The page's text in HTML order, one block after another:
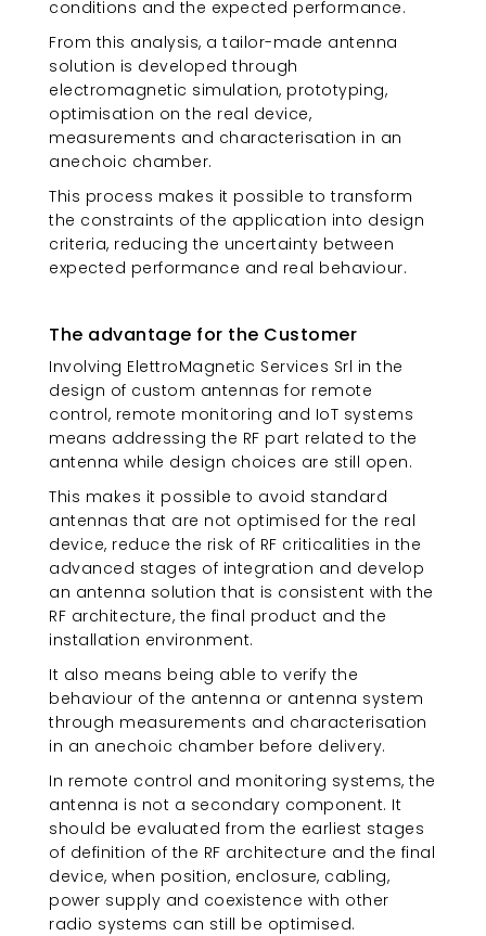
conditions and the expected performance.
From this analysis, a tailor-made antenna
solution is developed through
electromagnetic simulation, prototyping,
optimisation on the real device,
measurements and characterisation in an
anechoic chamber.
This process makes it possible to transform
the constraints of the application into design
criteria, reducing the uncertainty between
expected performance and real behaviour.
The advantage for the Customer
Involving ElettroMagnetic Services Srl in the
design of custom antennas for remote
control, remote monitoring and IoT systems
means addressing the RF part related to the
antenna while design choices are still open.
This makes it possible to avoid standard
antennas that are not optimised for the real
device, reduce the risk of RF criticalities in the
advanced stages of integration and develop
an antenna solution that is consistent with the
RF architecture, the final product and the
installation environment.
It also means being able to verify the
behaviour of the antenna or antenna system
through measurements and characterisation
in an anechoic chamber before delivery.
In remote control and monitoring systems, the
antenna is not a secondary component. It
should be evaluated from the earliest stages
of definition of the RF architecture and the final
device, when position, enclosure, cabling,
power supply and coexistence with other
radio systems can still be optimised.